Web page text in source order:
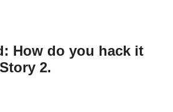
How do you hack it
2.